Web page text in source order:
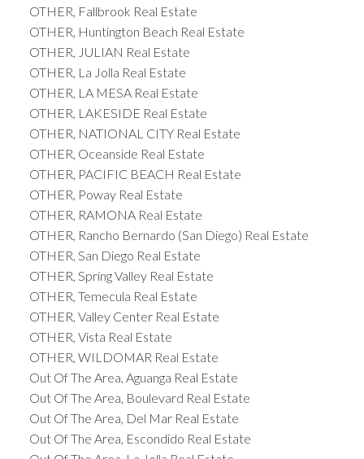
OTHER, Fallbrook Real Estate
OTHER, Huntington Beach Real Estate
OTHER, JULIAN Real Estate
OTHER, La Jolla Real Estate
OTHER, LA MESA Real Estate
OTHER, LAKESIDE Real Estate
OTHER, NATIONAL CITY Real Estate
OTHER, Oceanside Real Estate
OTHER, PACIFIC BEACH Real Estate
OTHER, Poway Real Estate
OTHER, RAMONA Real Estate
OTHER, Rancho Bernardo (San Diego) Real Estate
OTHER, San Diego Real Estate
OTHER, Spring Valley Real Estate
OTHER, Temecula Real Estate
OTHER, Valley Center Real Estate
OTHER, Vista Real Estate
OTHER, WILDOMAR Real Estate
Out Of The Area, Aguanga Real Estate
Out Of The Area, Boulevard Real Estate
Out Of The Area, Del Mar Real Estate
Out Of The Area, Escondido Real Estate